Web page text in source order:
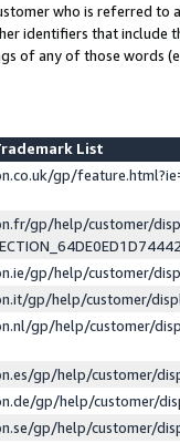
who is referred
identifiers that include
of any of those words
List
gp/
gp/help/customer/
gp/help/customer/
gp/help/customer/
gp/help/customer/
gp/help/customer/
gp/help/customer/
gp/help/customer/